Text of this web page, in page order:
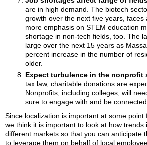
are in high demand. The biotech
growth over the next five years, faces
more emphasis on STEM education
shortage in non-tech fields, too. The
large over the next 15 years as
percent increase in the number of
older.
Expect turbulence in the nonprofit
tax law, charitable donations are
Nonprofits, including colleges, will
sure to engage with and be
Since localization is important at some point
we think it is important to look at how trends
different markets so that you can anticipate
to leverage them on behalf of local